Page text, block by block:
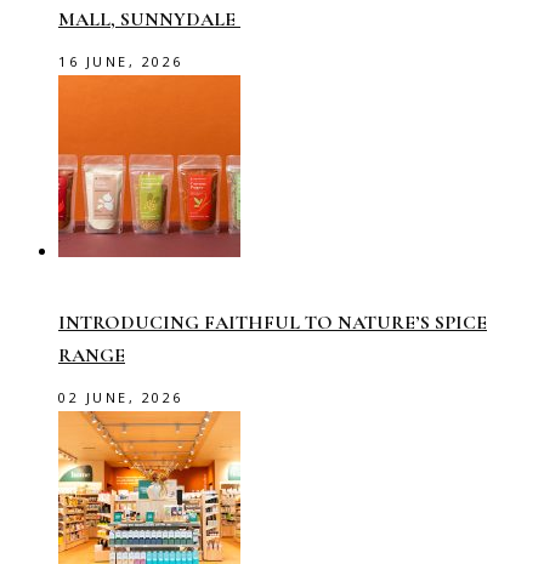
MALL, SUNNYDALE
16 JUNE, 2026
INTRODUCING FAITHFUL TO NATURE’S SPICE
RANGE
02 JUNE, 2026